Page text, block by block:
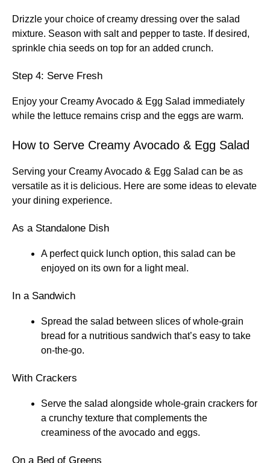
Drizzle your choice of creamy dressing over the salad
mixture. Season with salt and pepper to taste. If desired,
sprinkle chia seeds on top for an added crunch.
Step 4: Serve Fresh
Enjoy your Creamy Avocado & Egg Salad immediately
while the lettuce remains crisp and the eggs are warm.
How to Serve Creamy Avocado & Egg Salad
Serving your Creamy Avocado & Egg Salad can be as
versatile as it is delicious. Here are some ideas to elevate
your dining experience.
As a Standalone Dish
A perfect quick lunch option, this salad can be
enjoyed on its own for a light meal.
In a Sandwich
Spread the salad between slices of whole-grain
bread for a nutritious sandwich that’s easy to take
on-the-go.
With Crackers
Serve the salad alongside whole-grain crackers for
a crunchy texture that complements the
creaminess of the avocado and eggs.
On a Bed of Greens